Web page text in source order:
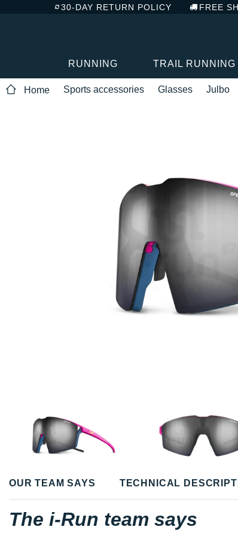
30-DAY RETURN POLICY FREE
RUNNING TRAIL RUNNING
Home Sports accessories Glasses Julbo
OUR TEAM SAYS TECHNICAL
The i-Run team says